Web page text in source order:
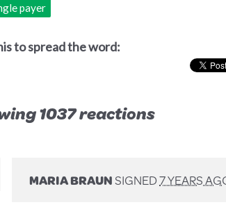
payer
to spread the word:
1037 reactions
MARIA BRAUNSIGNED7 YEARS